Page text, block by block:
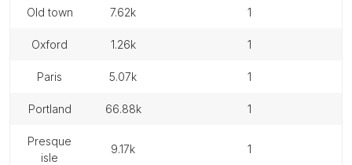
old town 7.62k 1
oxford 1.26k 1
paris 5.07k 1
portland 66.88k 1
presque
isle
9.17k 1